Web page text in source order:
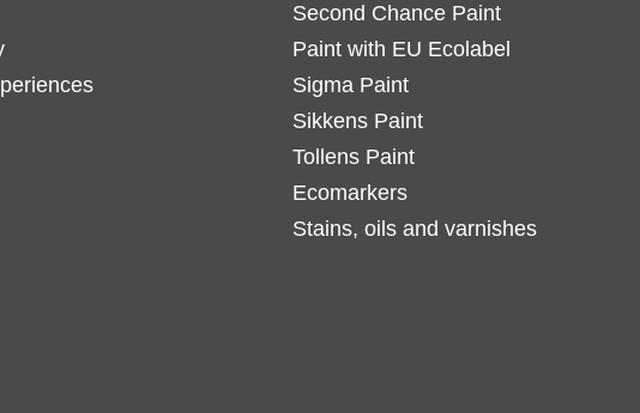
Second Chance Paint
Paint with EU Ecolabel
Sigma Paint
Sikkens Paint
Tollens Paint
Ecomarkers
Stains, oils and varnishes